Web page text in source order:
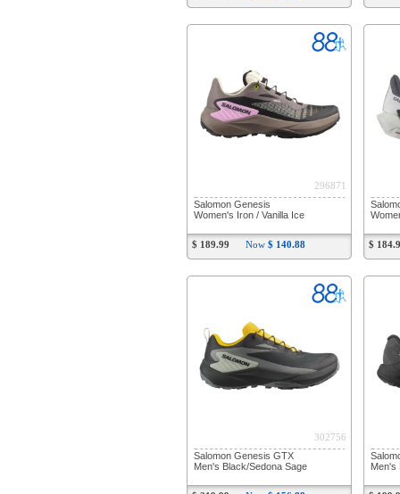
296871
Salomon Genesis
Women's Iron / Vanilla Ice
$ 189.99 Now $ 140.88 $
302756
Salomon Genesis GTX
Men's Black/Sedona Sage
Men's